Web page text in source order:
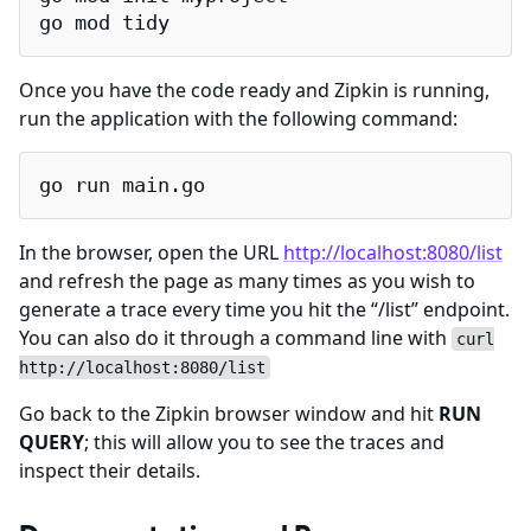
go mod tidy
Once you have the code ready and Zipkin is running,
run the application with the following command:
go run main.go
In the browser, open the URL http://localhost:8080/list
and refresh the page as many times as you wish to
generate a trace every time you hit the “/list” endpoint.
You can also do it through a command line with
curl
http://localhost:8080/list
Go back to the Zipkin browser window and hit RUN
QUERY; this will allow you to see the traces and
inspect their details.